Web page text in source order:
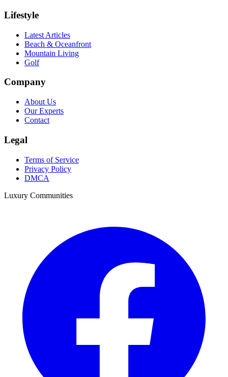
Lifestyle
Latest Articles
Beach & Oceanfront
Mountain Living
Golf
Company
About Us
Our Experts
Contact
Legal
Terms of Service
Privacy Policy
DMCA
Luxury Communities